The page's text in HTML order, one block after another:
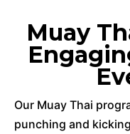
Muay
Our Muay Thai
punching and